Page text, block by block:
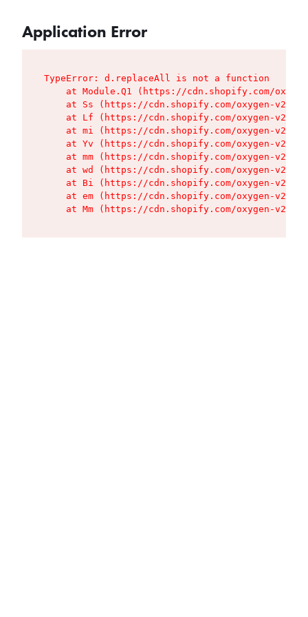
Application Error
TypeError: d.replaceAll is not a function
at Module.Q1 (https://cdn.shopify.com/
at Ss (https://cdn.shopify.com/oxygen-v2/
at Lf (https://cdn.shopify.com/oxygen-v2/
at mi (https://cdn.shopify.com/oxygen-v2/
at Yv (https://cdn.shopify.com/oxygen-v2/
at mm (https://cdn.shopify.com/oxygen-v2/
at wd (https://cdn.shopify.com/oxygen-v2/
at Bi (https://cdn.shopify.com/oxygen-v2/
at em (https://cdn.shopify.com/oxygen-v2/
at Mm (https://cdn.shopify.com/oxygen-v2/